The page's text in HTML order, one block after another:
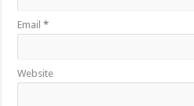
Email*
Website